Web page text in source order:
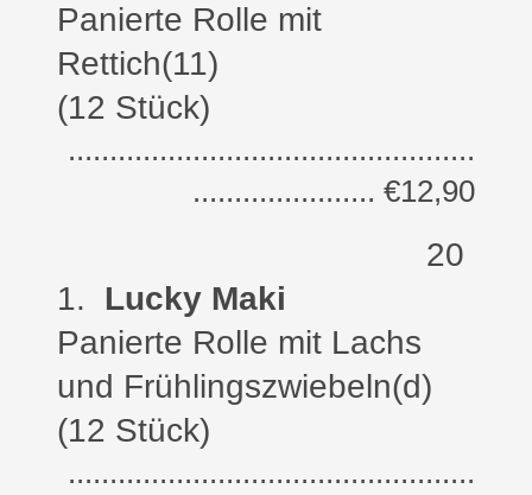
Panierte Rolle mit
Rettich(11)
(12 Stück)
.................................................
...................... €12,90
20
1. Lucky Maki
Panierte Rolle mit Lachs
und Frühlingszwiebeln(d)
(12 Stück)
.................................................